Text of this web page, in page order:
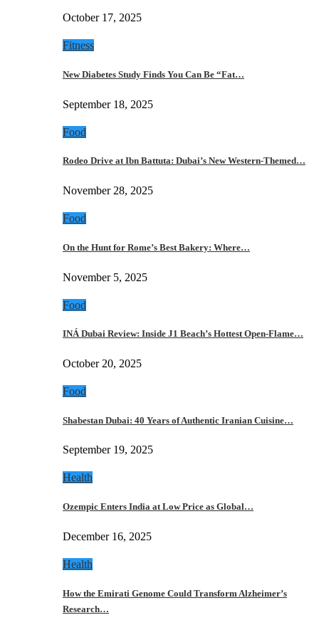
October 17, 2025
Fitness
New Diabetes Study Finds You Can Be “Fat…
September 18, 2025
Food
Rodeo Drive at Ibn Battuta: Dubai’s New Western-Themed…
November 28, 2025
Food
On the Hunt for Rome’s Best Bakery: Where…
November 5, 2025
Food
INÁ Dubai Review: Inside J1 Beach’s Hottest Open-Flame…
October 20, 2025
Food
Shabestan Dubai: 40 Years of Authentic Iranian Cuisine…
September 19, 2025
Health
Ozempic Enters India at Low Price as Global…
December 16, 2025
Health
How the Emirati Genome Could Transform Alzheimer’s
Research…